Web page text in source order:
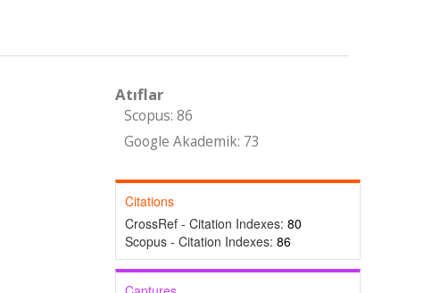
Atıflar
Scopus: 86
Google Akademik: 73
Citations
CrossRef - Citation Indexes: 80
Scopus - Citation Indexes: 86